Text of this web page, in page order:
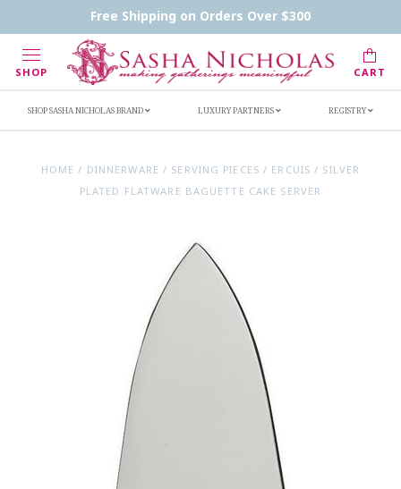
Free Shipping on Orders Over $300
SHOP CART
Handwritten Inscription Details
Retailers
SHOP SASHA NICHOLAS BRAND LUXURY PARTNERS REGISTRY
HOME / DINNERWARE / SERVING PIECES / ERCUIS / SILVER
PLATED FLATWARE BAGUETTE CAKE SERVER